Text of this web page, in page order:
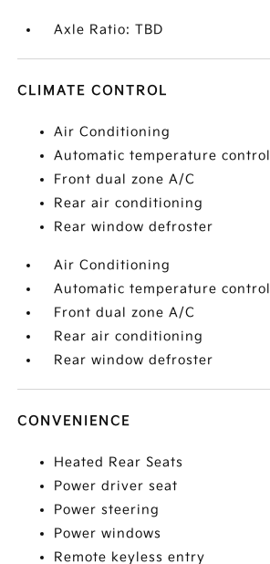
Axle Ratio: TBD
CLIMATE CONTROL
Air Conditioning
Automatic temperature control
Front dual zone A/C
Rear air conditioning
Rear window defroster
Air Conditioning
Automatic temperature control
Front dual zone A/C
Rear air conditioning
Rear window defroster
CONVENIENCE
Heated Rear Seats
Power driver seat
Power steering
Power windows
Remote keyless entry